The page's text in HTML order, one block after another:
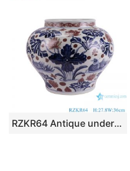
RZKR64 Antique underglazed red Ceramic Flower Pot lotus mandarin duck playing with water